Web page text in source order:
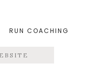
RUN COACHING